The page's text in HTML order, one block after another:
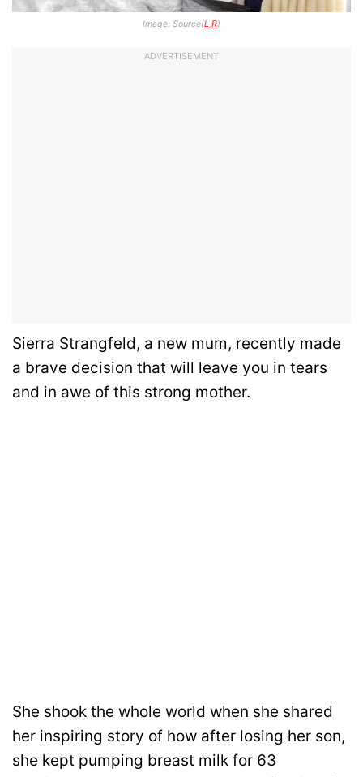
Image: Source(L,R)
ADVERTISEMENT
Sierra Strangfeld, a new mum, recently made
a brave decision that will leave you in tears
and in awe of this strong mother.
She shook the whole world when she shared
her inspiring story of how after losing her son,
she kept pumping breast milk for 63